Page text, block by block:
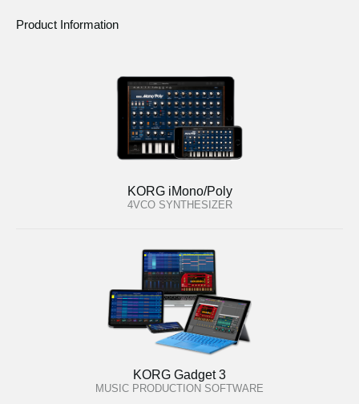
Product Information
KORG iMono/Poly
4VCO SYNTHESIZER
KORG Gadget 3
MUSIC PRODUCTION SOFTWARE